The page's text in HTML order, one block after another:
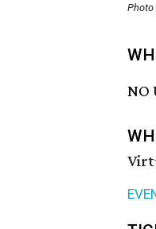
Photo
NO